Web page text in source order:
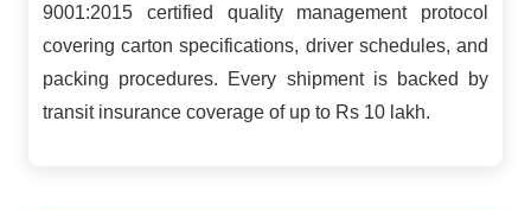
9001:2015 certified quality management protocol
covering carton specifications, driver schedules, and
packing procedures. Every shipment is backed by
transit insurance coverage of up to Rs 10 lakh.